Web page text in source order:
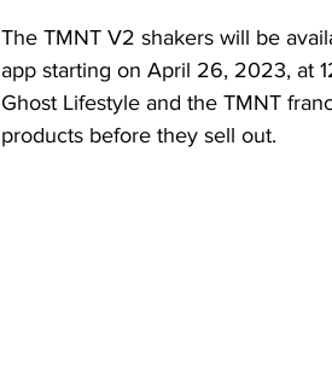
The TMNT V2 shakers will be
app starting on April 26, 2023, at
Ghost Lifestyle and the TMNT
products before they sell out.